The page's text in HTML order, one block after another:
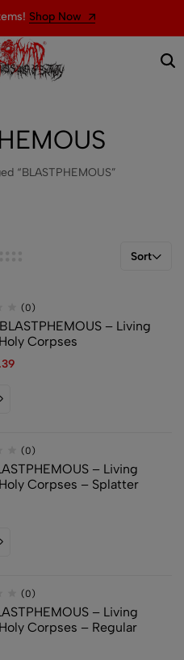
Shop Now
“BLASTPHEMOUS”
Sort
(0)
– Living
Corpses
(0)
– Living
Corpses – Splatter
(0)
– Living
Corpses – Regular